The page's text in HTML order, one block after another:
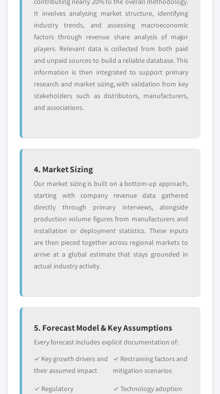
It involves analysing market structure, identifying
industry trends, and assessing macroeconomic
factors through revenue share analysis of major
players. Relevant data is collected from both paid
and unpaid sources to build a reliable database. This
information is then integrated to support primary
research and market sizing, with validation from key
stakeholders such as distributors, manufacturers,
and associations.
4. Market Sizing
Our market sizing is built on a bottom-up approach,
starting with company revenue data gathered
directly through primary interviews, alongside
production volume figures from manufacturers and
installation or deployment statistics. These inputs
are then pieced together across regional markets to
arrive at a global estimate that stays grounded in
actual industry activity.
5. Forecast Model & Key Assumptions
Every forecast includes explicit documentation of:
✓ Key growth drivers and
their assumed impact
✓ Restraining factors and
mitigation scenarios
✓ Regulatory
✓ Technology adoption